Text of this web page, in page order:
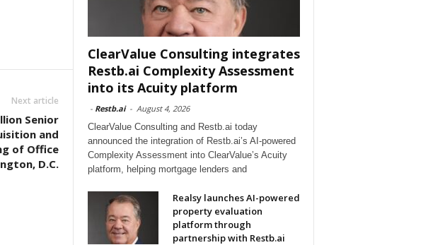
Next article
Senior
and
of Office
D.C.
ClearValue Consulting integrates
Restb.ai Complexity Assessment
into its Acuity platform
- Restb.ai - August 4, 2026
ClearValue Consulting and Restb.ai today
announced the integration of Restb.ai’s AI-powered
Complexity Assessment into ClearValue’s Acuity
platform, helping mortgage lenders and
Realsy launches AI-powered
property evaluation
platform through
partnership with Restb.ai